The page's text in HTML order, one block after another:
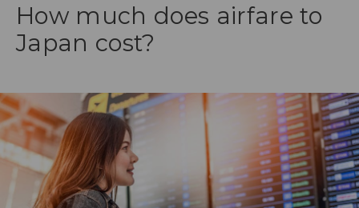
How much does airfare to
Japan cost?